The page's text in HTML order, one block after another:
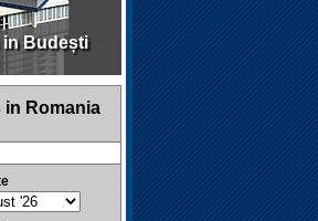
in Budești